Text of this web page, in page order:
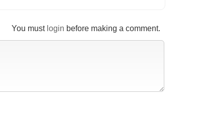
You must login before making a comment.